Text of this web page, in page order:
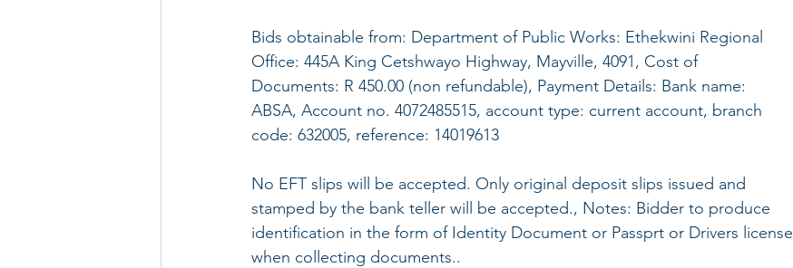
Bids obtainable from: Department of Public Works: Ethekwini Regional
Office: 445A King Cetshwayo Highway, Mayville, 4091, Cost of
Documents: R 450.00 (non refundable), Payment Details: Bank name:
ABSA, Account no. 4072485515, account type: current account, branch
code: 632005, reference: 14019613
No EFT slips will be accepted. Only original deposit slips issued and
stamped by the bank teller will be accepted., Notes: Bidder to produce
identification in the form of Identity Document or Passprt or Drivers license
when collecting documents..